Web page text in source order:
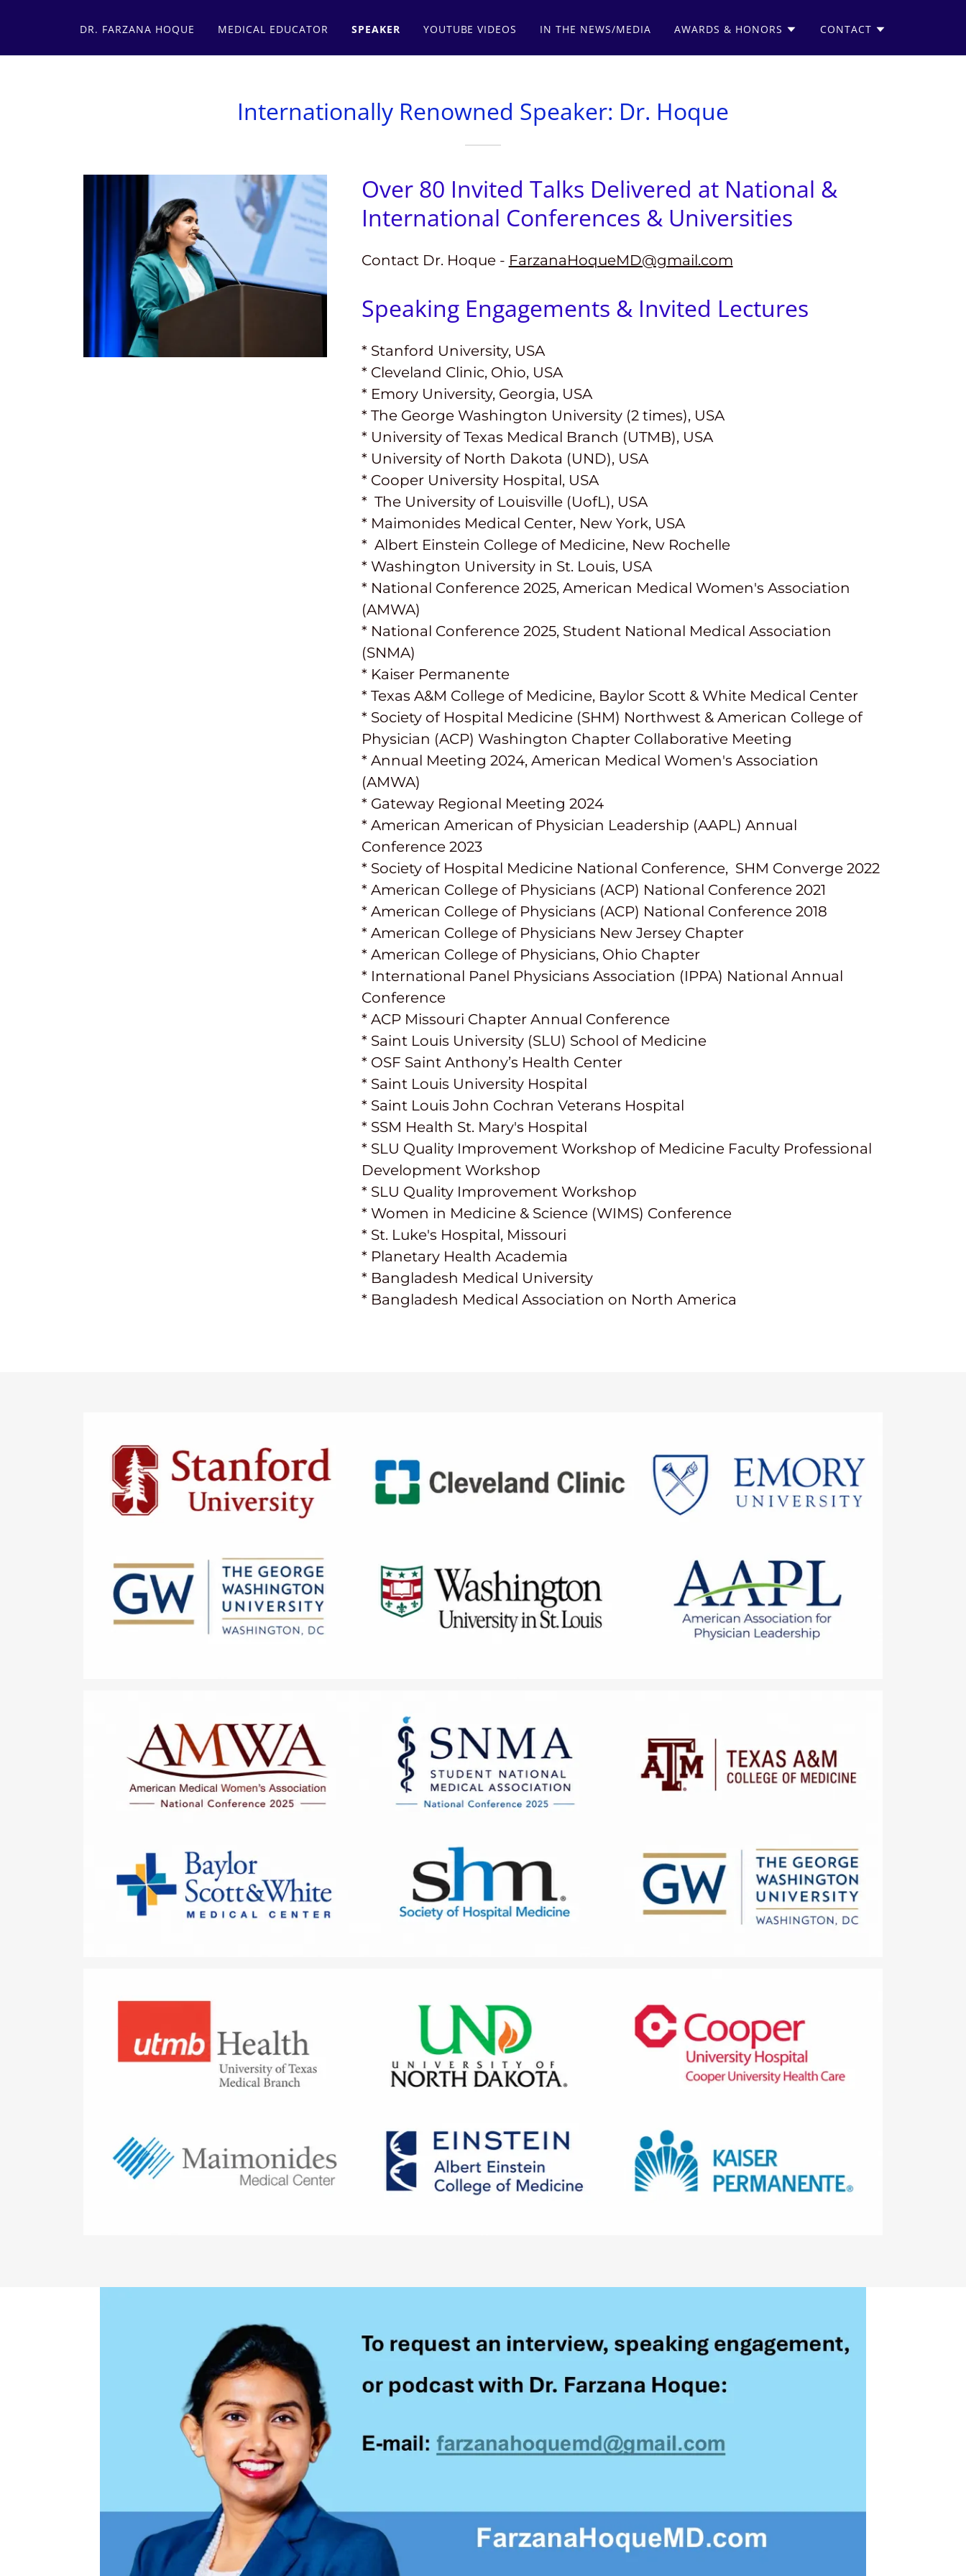
DR. FARZANA HOQUE MEDICAL EDUCATOR SPEAKER YOUTUBE VIDEOS IN THE NEWS/MEDIA AWARDS & HONORS CONTACT
Internationally Renowned Speaker: Dr. Hoque
Over 80 Invited Talks Delivered at National &
International Conferences & Universities
Contact Dr. Hoque - FarzanaHoqueMD@gmail.com
Speaking Engagements & Invited Lectures
* Stanford University, USA
* Cleveland Clinic, Ohio, USA
* Emory University, Georgia, USA
* The George Washington University (2 times), USA
* University of Texas Medical Branch (UTMB), USA
* University of North Dakota (UND), USA
* Cooper University Hospital, USA
* The University of Louisville(UofL), USA
* Maimonides Medical Center, New York, USA
* Albert Einstein College of Medicine, New Rochelle
* Washington University in St. Louis, USA
* National Conference 2025, American Medical Women's Association
(AMWA)
* National Conference 2025, Student National Medical Association
(SNMA)
* Kaiser Permanente
* Texas A&M College of Medicine, Baylor Scott & White Medical Center
* Society of Hospital Medicine (SHM) Northwest & American College of
Physician (ACP) Washington Chapter Collaborative Meeting
* Annual Meeting 2024, American Medical Women's Association
(AMWA)
* Gateway Regional Meeting 2024
* American American of Physician Leadership (AAPL) Annual
Conference 2023
* Society of Hospital Medicine National Conference, SHM Converge 2022
* American College of Physicians (ACP) National Conference 2021
* American College of Physicians (ACP) National Conference 2018
* American College of Physicians New Jersey Chapter
* American College of Physicians, Ohio Chapter
* International Panel Physicians Association (IPPA) National Annual
Conference
* ACP Missouri Chapter Annual Conference
* Saint Louis University (SLU) School of Medicine
* OSF Saint Anthony’s Health Center
* Saint Louis University Hospital
* Saint Louis John Cochran Veterans Hospital
* SSM Health St. Mary's Hospital
* SLU Quality Improvement Workshop of Medicine Faculty Professional
Development Workshop
* SLU Quality Improvement Workshop
* Women in Medicine & Science (WIMS) Conference
* St. Luke's Hospital, Missouri
* Planetary Health Academia
* Bangladesh Medical University
* Bangladesh Medical Association on North America